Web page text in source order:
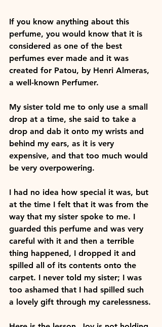
If you know anything about this
perfume, you would know that it is
considered as one of the best
perfumes ever made and it was
created for Patou, by Henri Almeras,
a well-known Perfumer.
My sister told me to only use a small
drop at a time, she said to take a
drop and dab it onto my wrists and
behind my ears, as it is very
expensive, and that too much would
be very overpowering.
I had no idea how special it was, but
at the time I felt that it was from the
way that my sister spoke to me. I
guarded this perfume and was very
careful with it and then a terrible
thing happened, I dropped it and
spilled all of its contents onto the
carpet. I never told my sister; I was
too ashamed that I had spilled such
a lovely gift through my carelessness.